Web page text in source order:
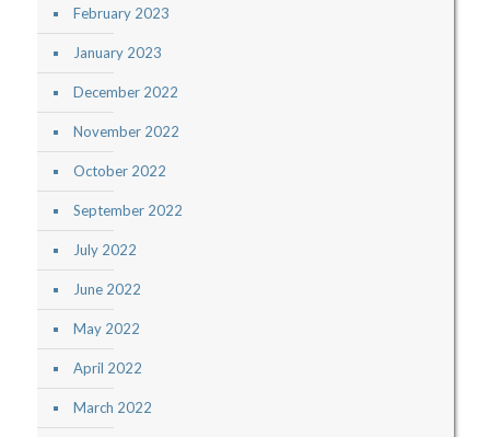
February 2023
January 2023
December 2022
November 2022
October 2022
September 2022
July 2022
June 2022
May 2022
April 2022
March 2022